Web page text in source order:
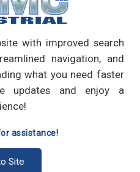
with improved search
navigation, and
what you need faster
updates and enjoy a
assistance!
Site